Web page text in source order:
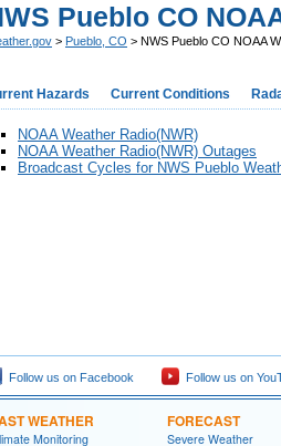
Pueblo CO
> Pueblo, CO > NWS Pueblo CO NOAA
Hazards Current Conditions
NOAA Weather Radio(NWR)
NOAA Weather Radio(NWR) Outages
Broadcast Cycles for NWS Pueblo
Follow us on Facebook Follow us on
WEATHER
Monitoring
FORECAST
Severe Weather